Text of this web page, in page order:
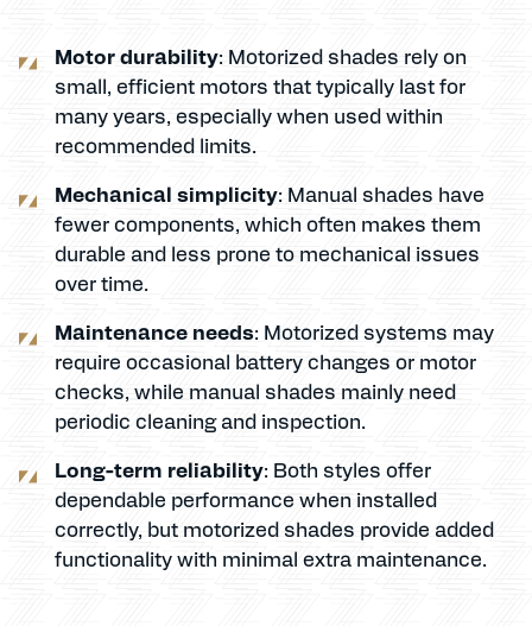
Motor durability: Motorized shades rely on
small, efficient motors that typically last for
many years, especially when used within
recommended limits.
Mechanical simplicity: Manual shades have
fewer components, which often makes them
durable and less prone to mechanical issues
over time.
Maintenance needs: Motorized systems may
require occasional battery changes or motor
checks, while manual shades mainly need
periodic cleaning and inspection.
Long-term reliability: Both styles offer
dependable performance when installed
correctly, but motorized shades provide added
functionality with minimal extra maintenance.